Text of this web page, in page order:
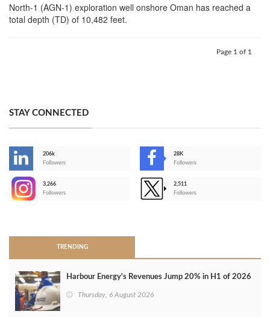
North-1 (AGN-1) exploration well onshore Oman has reached a
total depth (TD) of 10,482 feet.
Page 1 of 1
STAY CONNECTED
206k
Followers
28K
Followers
3,266
Followers
2,511
Followers
TRENDING
Harbour Energy's Revenues Jump 20% in H1 of 2026
Thursday, 6 August 2026